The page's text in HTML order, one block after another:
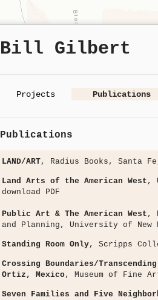
Bill Gilbert
Projects Publications
Publications
LAND/ART, Radius Books, Santa
Land Arts of the American West ,
download PDF
Public Art & The American West ,
and Planning, University of New
Standing Room Only, Scripps
Crossing Boundaries/
Ortiz, Mexico, Museum of Fine
Seven Families and Five